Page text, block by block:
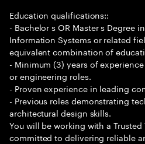
Education qualifications::
- Bachelor s OR Master s Degree
Information Systems or related
equivalent combination of
- Minimum (3) years of
or engineering roles.
- Proven experience in leading
- Previous roles demonstrating
architectural design skills.
You will be working with a Trusted
committed to delivering reliable